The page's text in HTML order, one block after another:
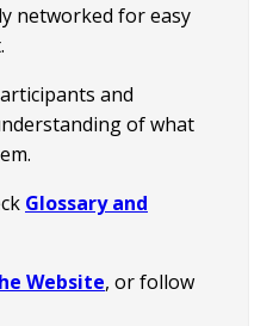
networked for easy
and
of what
Glossary and
Website, or follow